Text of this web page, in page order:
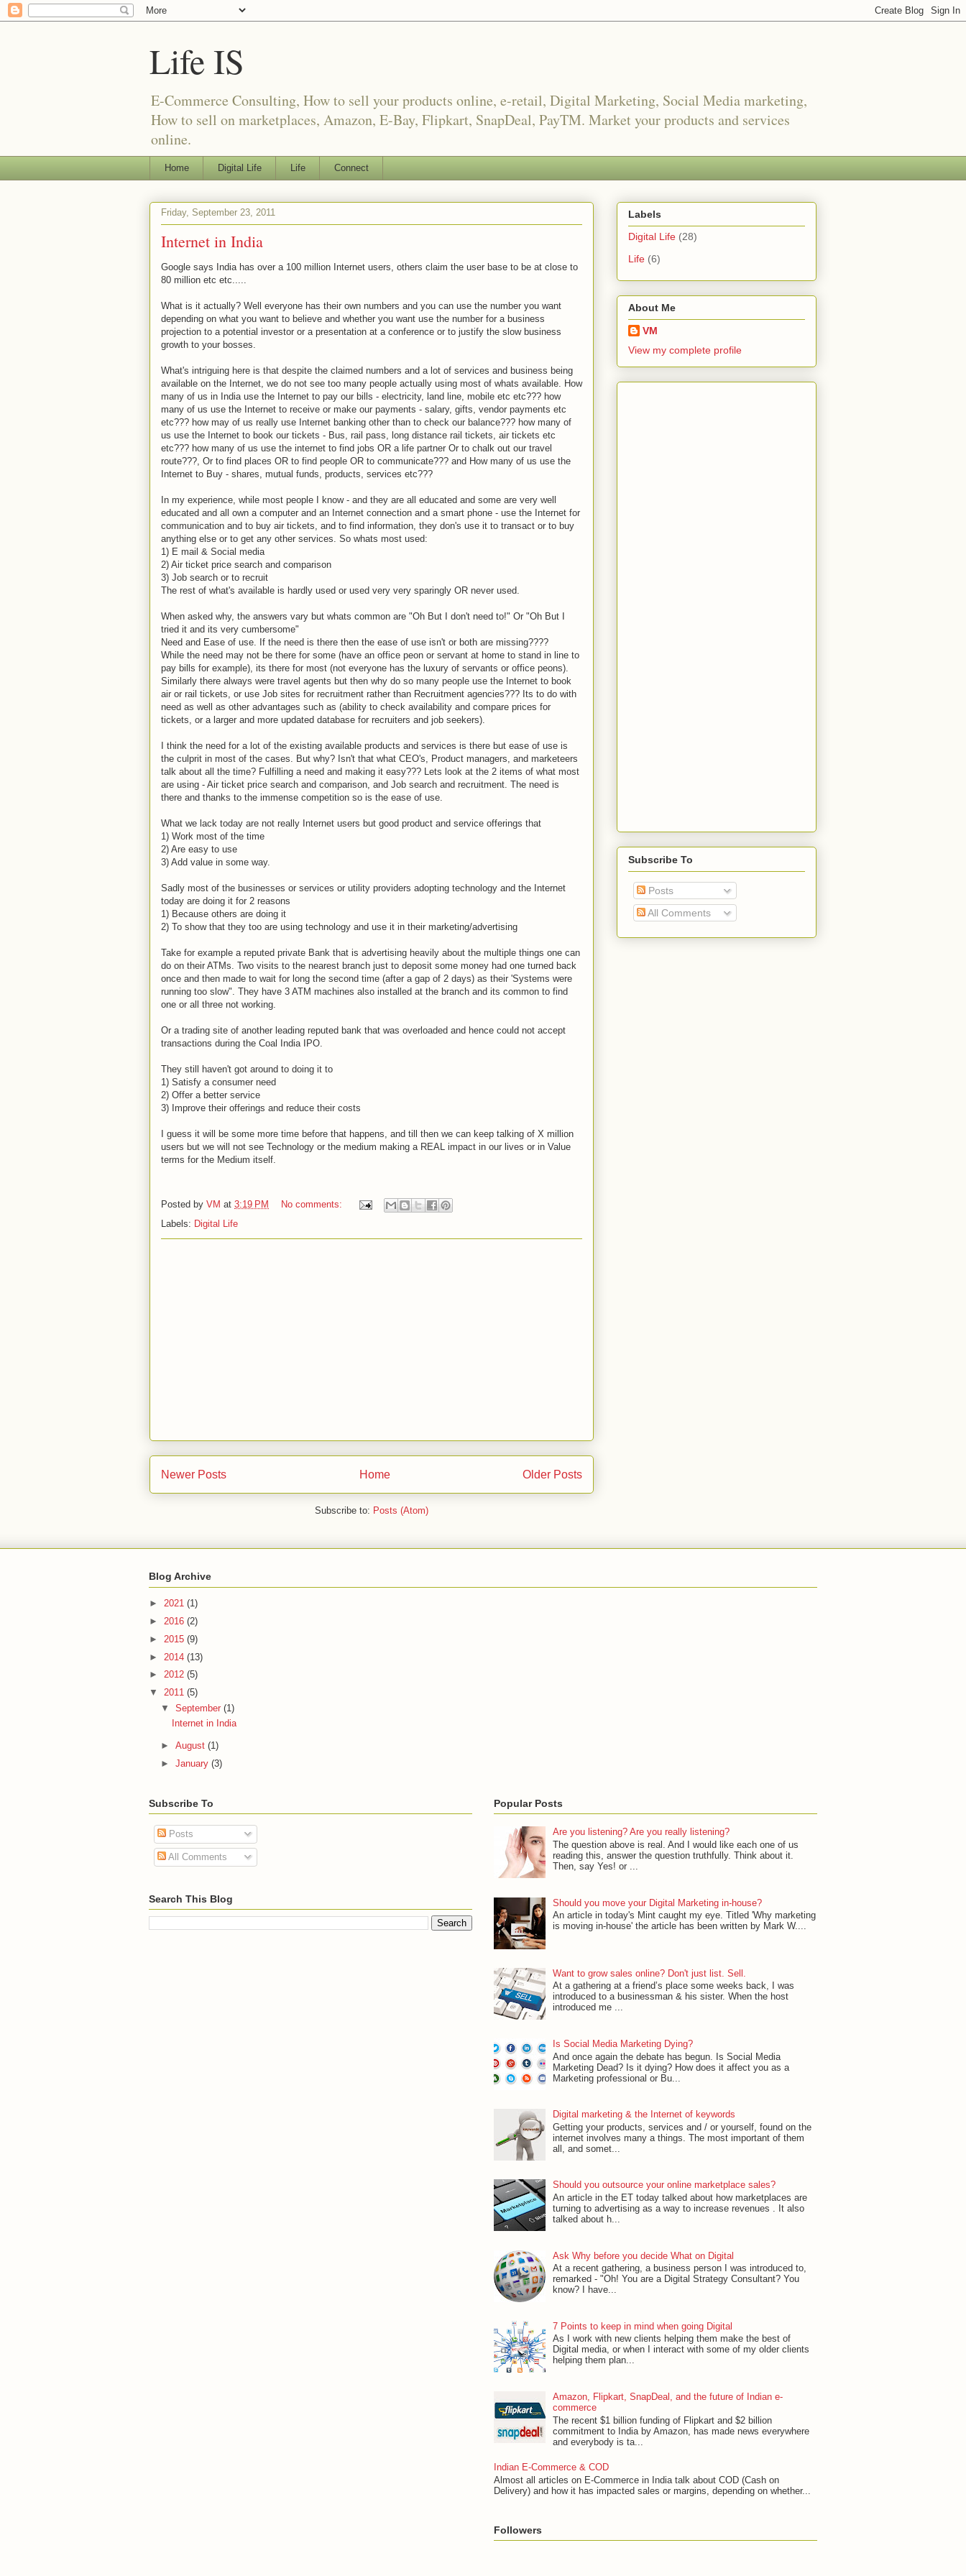
Life IS
E-Commerce Consulting, How to sell your products online, e-retail, Digital Marketing, Social Media marketing,
How to sell on marketplaces, Amazon, E-Bay, Flipkart, SnapDeal, PayTM. Market your products and services
online.
Home Digital Life Life Connect
Friday, September 23, 2011
Internet in India
Google says India has over a 100 million Internet users, others claim the user base to be at close to
80 million etc etc.....
What is it actually? Well everyone has their own numbers and you can use the number you want
depending on what you want to believe and whether you want use the number for a business
projection to a potential investor or a presentation at a conference or to justify the slow business
growth to your bosses.
What's intriguing here is that despite the claimed numbers and a lot of services and business being
available on the Internet, we do not see too many people actually using most of whats available. How
many of us in India use the Internet to pay our bills - electricity, land line, mobile etc etc??? how
many of us use the Internet to receive or make our payments - salary, gifts, vendor payments etc
etc??? how may of us really use Internet banking other than to check our balance??? how many of
us use the Internet to book our tickets - Bus, rail pass, long distance rail tickets, air tickets etc
etc??? how many of us use the internet to find jobs OR a life partner Or to chalk out our travel
route???, Or to find places OR to find people OR to communicate??? and How many of us use the
Internet to Buy - shares, mutual funds, products, services etc???
In my experience, while most people I know - and they are all educated and some are very well
educated and all own a computer and an Internet connection and a smart phone - use the Internet for
communication and to buy air tickets, and to find information, they don's use it to transact or to buy
anything else or to get any other services. So whats most used:
1) E mail & Social media
2) Air ticket price search and comparison
3) Job search or to recruit
The rest of what's available is hardly used or used very very sparingly OR never used.
When asked why, the answers vary but whats common are "Oh But I don't need to!" Or "Oh But I
tried it and its very cumbersome"
Need and Ease of use. If the need is there then the ease of use isn't or both are missing????
While the need may not be there for some (have an office peon or servant at home to stand in line to
pay bills for example), its there for most (not everyone has the luxury of servants or office peons).
Similarly there always were travel agents but then why do so many people use the Internet to book
air or rail tickets, or use Job sites for recruitment rather than Recruitment agencies??? Its to do with
need as well as other advantages such as (ability to check availability and compare prices for
tickets, or a larger and more updated database for recruiters and job seekers).
I think the need for a lot of the existing available products and services is there but ease of use is
the culprit in most of the cases. But why? Isn't that what CEO's, Product managers, and marketeers
talk about all the time? Fulfilling a need and making it easy??? Lets look at the 2 items of what most
are using - Air ticket price search and comparison, and Job search and recruitment. The need is
there and thanks to the immense competition so is the ease of use.
What we lack today are not really Internet users but good product and service offerings that
1) Work most of the time
2) Are easy to use
3) Add value in some way.
Sadly most of the businesses or services or utility providers adopting technology and the Internet
today are doing it for 2 reasons
1) Because others are doing it
2) To show that they too are using technology and use it in their marketing/advertising
Take for example a reputed private Bank that is advertising heavily about the multiple things one can
do on their ATMs. Two visits to the nearest branch just to deposit some money had one turned back
once and then made to wait for long the second time (after a gap of 2 days) as their 'Systems were
running too slow". They have 3 ATM machines also installed at the branch and its common to find
one or all three not working.
Or a trading site of another leading reputed bank that was overloaded and hence could not accept
transactions during the Coal India IPO.
They still haven't got around to doing it to
1) Satisfy a consumer need
2) Offer a better service
3) Improve their offerings and reduce their costs
I guess it will be some more time before that happens, and till then we can keep talking of X million
users but we will not see Technology or the medium making a REAL impact in our lives or in Value
terms for the Medium itself.
Posted by VM at 3:19 PM
No comments:
Labels: Digital Life
Newer Posts Older Posts
Home
Subscribe to: Posts (Atom)
Labels
Digital Life (28)
Life (6)
About Me
VM
View my complete profile
Subscribe To
Posts
All Comments
Blog Archive
► 2021 (1)
► 2016 (2)
► 2015 (9)
► 2014 (13)
► 2012 (5)
▼ 2011 (5)
▼ September (1)
Internet in India
► August (1)
► January (3)
Subscribe To
Posts
All Comments
Search This Blog
Popular Posts
Are you listening? Are you really listening?
The question above is real. And I would like each one of us
reading this, answer the question truthfully. Think about it.
Then, say Yes! or ...
Should you move your Digital Marketing in-house?
An article in today's Mint caught my eye. Titled 'Why marketing
is moving in-house' the article has been written by Mark W....
Want to grow sales online? Don't just list. Sell.
At a gathering at a friend’s place some weeks back, I was
introduced to a businessman & his sister. When the host
introduced me ...
Is Social Media Marketing Dying?
And once again the debate has begun. Is Social Media
Marketing Dead? Is it dying? How does it affect you as a
Marketing professional or Bu...
Digital marketing & the Internet of keywords
Getting your products, services and / or yourself, found on the
internet involves many a things. The most important of them
all, and somet...
Should you outsource your online marketplace sales?
An article in the ET today talked about how marketplaces are
turning to advertising as a way to increase revenues . It also
talked about h...
Ask Why before you decide What on Digital
At a recent gathering, a business person I was introduced to,
remarked - "Oh! You are a Digital Strategy Consultant? You
know? I have...
7 Points to keep in mind when going Digital
As I work with new clients helping them make the best of
Digital media, or when I interact with some of my older clients
helping them plan...
Amazon, Flipkart, SnapDeal, and the future of Indian e-
commerce
The recent $1 billion funding of Flipkart and $2 billion
commitment to India by Amazon, has made news everywhere
and everybody is ta...
Indian E-Commerce & COD
Almost all articles on E-Commerce in India talk about COD (Cash on
Delivery) and how it has impacted sales or margins, depending on whether...
Followers